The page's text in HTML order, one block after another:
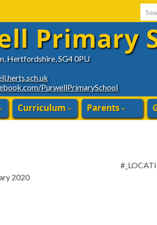
Hertfordshire, SG4 0PU
PurwellPrimarySchool
Primary
Curriculum Parents
2020